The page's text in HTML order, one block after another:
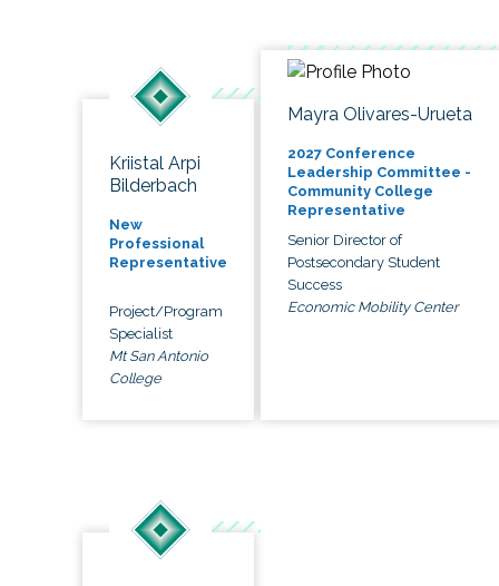
Kriistal Arpi
Bilderbach
New
Professional
Representative
Project/Program
Specialist
Mt San Antonio
College
Mayra Olivares-Urueta
2027 Conference
Leadership Committee -
Community College
Representative
Senior Director of
Postsecondary Student
Success
Economic Mobility Center